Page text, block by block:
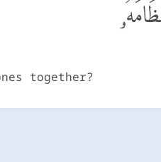
together?